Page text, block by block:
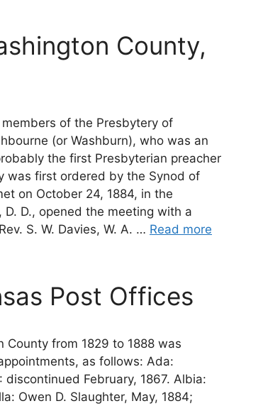
County,
of the Presbytery of
(or Washburn), who was an
the first Presbyterian preacher
was first ordered by the Synod of
on October 24, 1884, in the
D. D., opened the meeting with a
S. W. Davies, W. A. … Read more
Post Offices
from 1829 to 1888 was
as follows: Ada:
discontinued February, 1867. Albia:
Owen D. Slaughter, May, 1884;